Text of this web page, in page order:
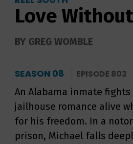
Love
BY GREG WOMBLE
SEASON 08 EPISODE 803
An Alabama inmate fights
jailhouse romance alive
for his freedom. In a
prison, Michael falls